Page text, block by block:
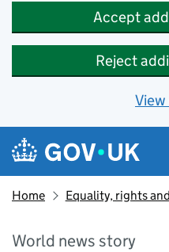
Accept
Reject
Skip to main content
Navigation menu
Home Equality, rights
World news story